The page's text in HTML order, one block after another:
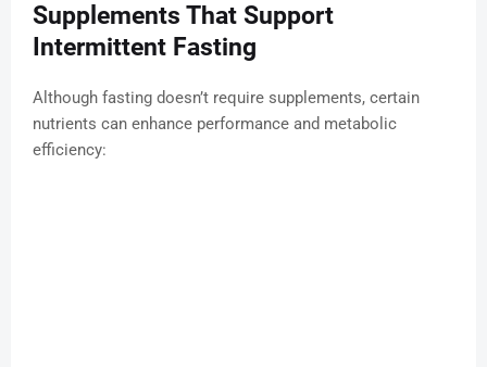
Supplements That Support
Intermittent Fasting
Although fasting doesn’t require supplements, certain
nutrients can enhance performance and metabolic
efficiency: